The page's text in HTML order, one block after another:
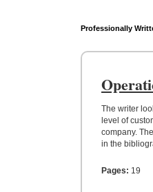
Professionally
The writer
level of
company.
in the
Pages: 19